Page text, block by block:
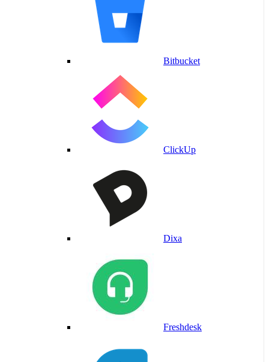
Bitbucket
ClickUp
Dixa
Freshdesk